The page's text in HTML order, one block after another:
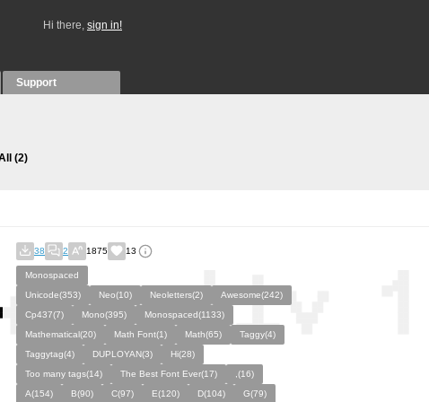
Hi there, sign in!
Support
(2)
38 2 1875 13
Monospaced
Unicode(353)
Neo(10) Neoletters(2)
Awesome(242)
Cp437(7)
Mono(395)
Monospaced(1133)
Mathematical(20)
Math Font(1) Math(65)
Taggy(4)
Taggytag(4)
DUPLOYAN(3)
Hi(28)
Too many tags(14)
The Best Font Ever(17)
,(16)
A(154)
B(90) C(97) E(120) D(104) G(79)